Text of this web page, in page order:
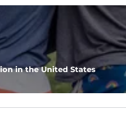
in the United States